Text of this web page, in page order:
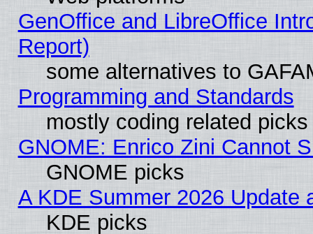
GenOffice and LibreOffice
Report)
some alternatives to
Programming and Standards
mostly coding related picks
GNOME: Enrico Zini Cannot
GNOME picks
A KDE Summer 2026 Update
KDE picks